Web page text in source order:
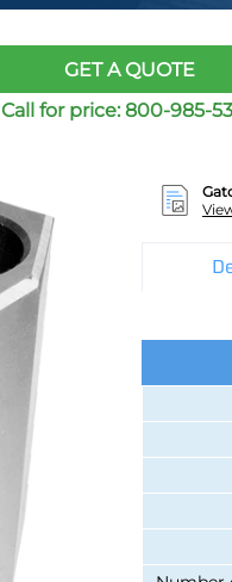
GET A QUOTE
Call for price: 800-985-